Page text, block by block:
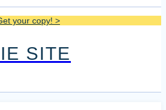
your copy! >
SITE